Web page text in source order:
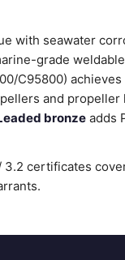
with seawater
grade
C95800)
and propeller
bronze adds
3.2 certificates